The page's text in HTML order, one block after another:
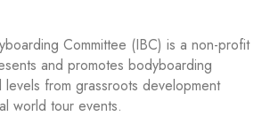
Committee (IBC) is a non-profit
and promotes bodyboarding
from grassroots development
world tour events.